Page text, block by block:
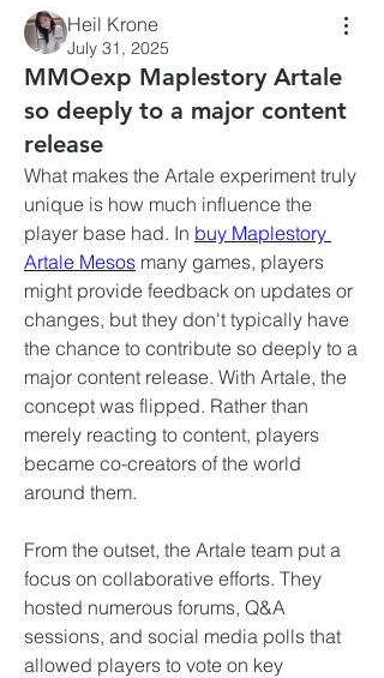
Heil Krone
July 31, 2025
MMOexp Maplestory Artale
so deeply to a major content
release
What makes the Artale experiment truly
unique is how much influence the
player base had. In buy Maplestory
Artale Mesos many games, players
might provide feedback on updates or
changes, but they don't typically have
the chance to contribute so deeply to a
major content release. With Artale, the
concept was flipped. Rather than
merely reacting to content, players
became co-creators of the world
around them.
From the outset, the Artale team put a
focus on collaborative efforts. They
hosted numerous forums, Q&A
sessions, and social media polls that
allowed players to vote on key